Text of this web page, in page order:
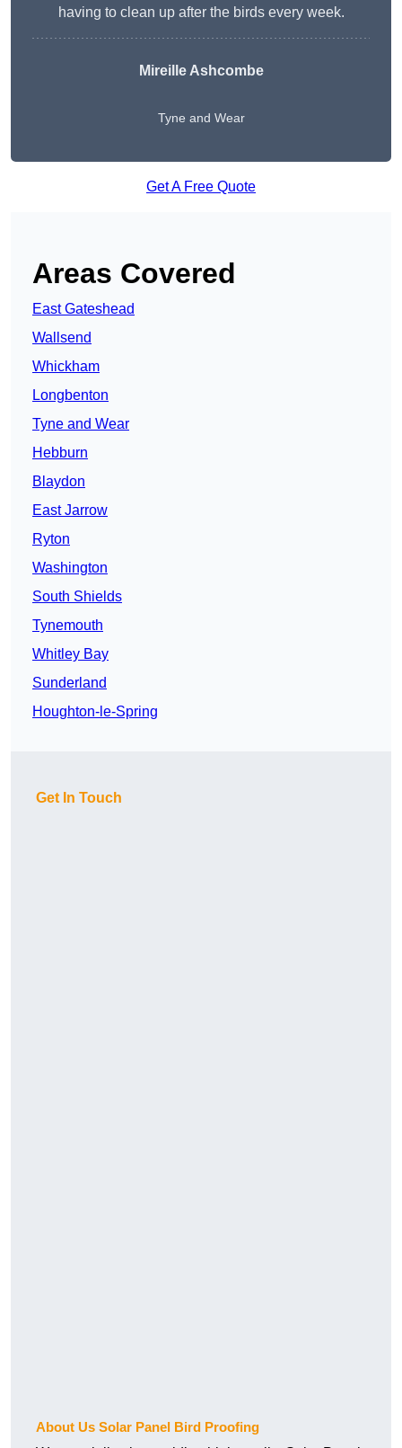
having to clean up after the birds every week.
Mireille Ashcombe
Tyne and Wear
Get A Free Quote
Areas Covered
East Gateshead
Wallsend
Whickham
Longbenton
Tyne and Wear
Hebburn
Blaydon
East Jarrow
Ryton
Washington
South Shields
Tynemouth
Whitley Bay
Sunderland
Houghton-le-Spring
Get In Touch
About Us Solar Panel Bird Proofing